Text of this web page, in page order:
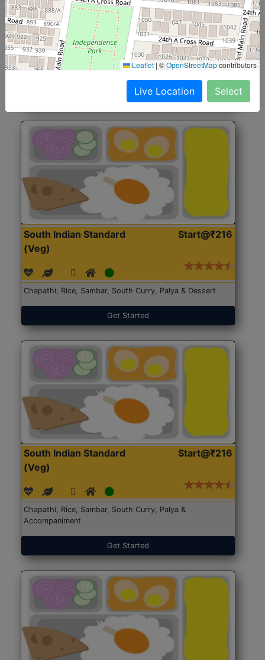
North Indian Jumbo
(Nonveg)
Start@₹246
Roti, Rice, Dal, Dry Sabji, Chicken Curry, Sweet & 2
Accompaniments
Get Started
South Indian Standard
(Veg)
Start@₹216
Chapathi, Rice, Sambar, South Curry, Palya & Dessert
Get Started
South Indian Standard
(Veg)
Start@₹216
Chapathi, Rice, Sambar, South Curry, Palya &
Accompaniment
Get Started
Leaflet |©OpenStreetMapcontributors
Live Location Select